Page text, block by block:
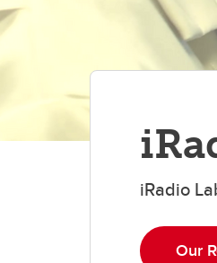
iRadio
Our